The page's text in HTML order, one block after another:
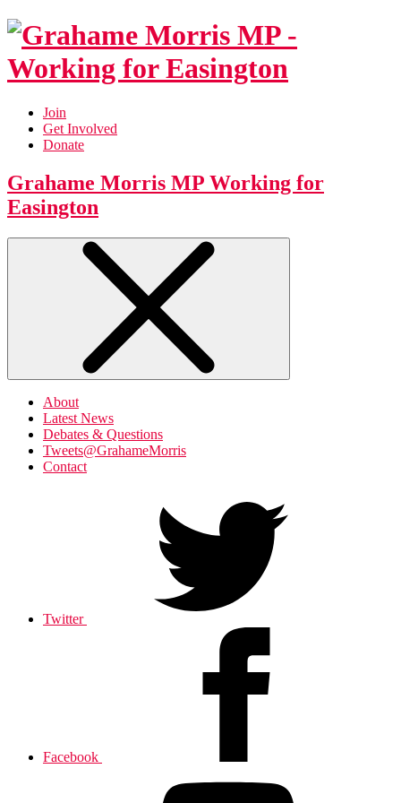
Join
Get Involved
Donate
Grahame Morris MP Working for
Easington
About
Latest News
Debates & Questions
Tweets@GrahameMorris
Contact
Twitter
Facebook